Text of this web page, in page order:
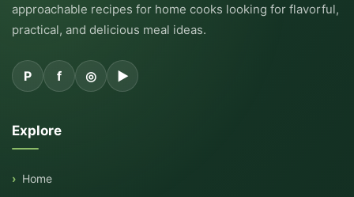
approachable recipes for home cooks looking for flavorful,
practical, and delicious meal ideas.
P f ◎ ▶
Explore
Home